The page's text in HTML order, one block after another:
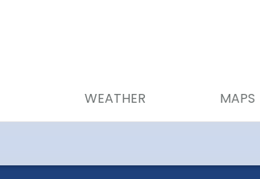
WEATHER MAPS